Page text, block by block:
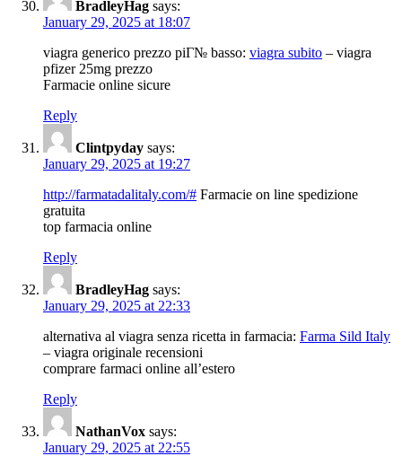
BradleyHag says:
January 29, 2025 at 18:07
viagra generico prezzo piГ№ basso: viagra subito – viagra
pfizer 25mg prezzo
Farmacie online sicure
Reply
Clintpyday says:
January 29, 2025 at 19:27
http://farmatadalitaly.com/# Farmacie on line spedizione
gratuita
top farmacia online
Reply
BradleyHag says:
January 29, 2025 at 22:33
alternativa al viagra senza ricetta in farmacia: Farma Sild Italy
– viagra originale recensioni
comprare farmaci online all’estero
Reply
NathanVox says:
January 29, 2025 at 22:55